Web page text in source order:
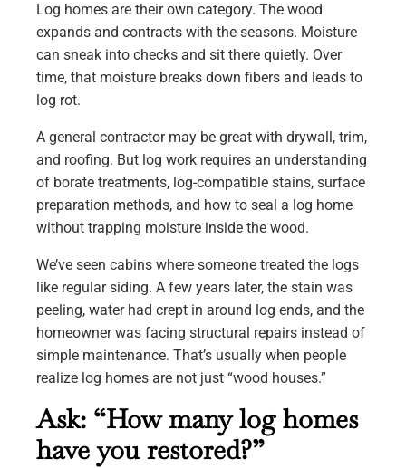
Log homes are their own category. The wood
expands and contracts with the seasons. Moisture
can sneak into checks and sit there quietly. Over
time, that moisture breaks down fibers and leads to
log rot.
A general contractor may be great with drywall, trim,
and roofing. But log work requires an understanding
of borate treatments, log-compatible stains, surface
preparation methods, and how to seal a log home
without trapping moisture inside the wood.
We’ve seen cabins where someone treated the logs
like regular siding. A few years later, the stain was
peeling, water had crept in around log ends, and the
homeowner was facing structural repairs instead of
simple maintenance. That’s usually when people
realize log homes are not just “wood houses.”
Ask: “How many log homes
have you restored?”